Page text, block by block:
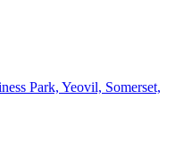
Park, Yeovil, Somerset,